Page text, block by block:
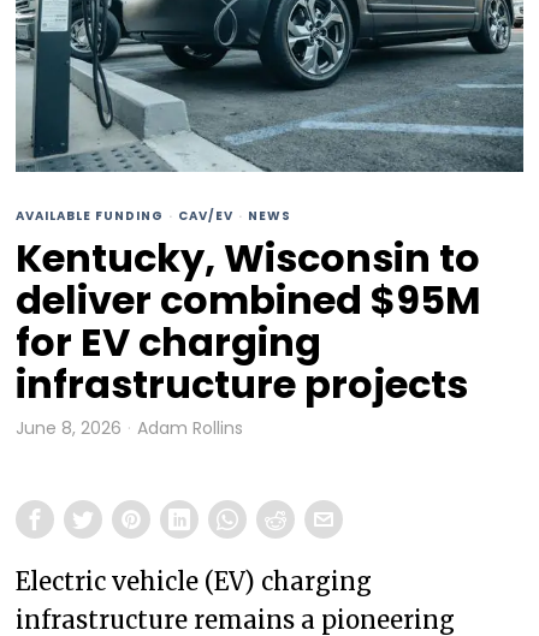
AVAILABLE FUNDING · CAV/EV · NEWS
Kentucky, Wisconsin to
deliver combined $95M
for EV charging
infrastructure projects
June 8, 2026 Adam Rollins
Electric vehicle (EV) charging
infrastructure remains a pioneering